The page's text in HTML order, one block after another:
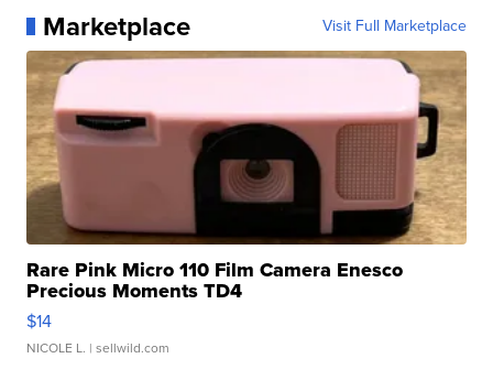
Marketplace Visit Full Marketplace
Rare Pink Micro 110 Film Camera Enesco
Precious Moments TD4
$14
NICOLE L. | sellwild.com